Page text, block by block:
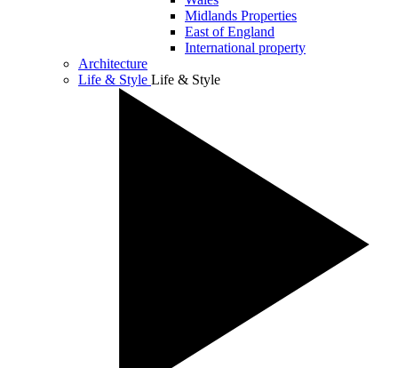
Midlands Properties
East of England
International property
Architecture
Life & Style Life & Style